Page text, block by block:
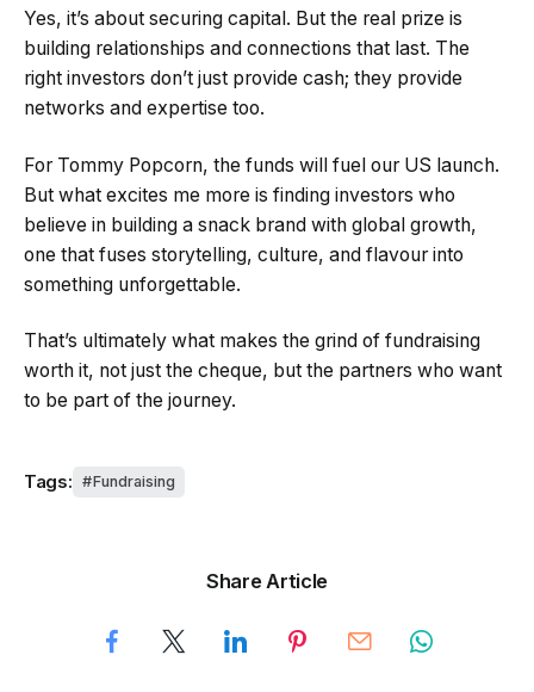
Yes, it’s about securing capital. But the real prize is
building relationships and connections that last. The
right investors don’t just provide cash; they provide
networks and expertise too.
For Tommy Popcorn, the funds will fuel our US launch.
But what excites me more is finding investors who
believe in building a snack brand with global growth,
one that fuses storytelling, culture, and flavour into
something unforgettable.
That’s ultimately what makes the grind of fundraising
worth it, not just the cheque, but the partners who want
to be part of the journey.
Tags: Fundraising
Share Article